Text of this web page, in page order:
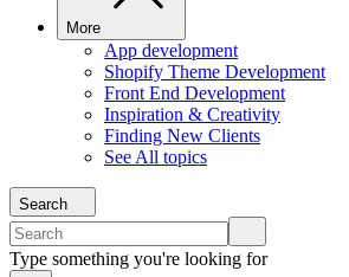
More
App development
Shopify Theme Development
Front End Development
Inspiration & Creativity
Finding New Clients
See All topics
Search
Type something you're looking for